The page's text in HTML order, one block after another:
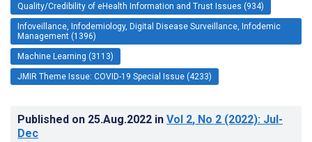
Quality/Credibility of eHealth Information and Trust Issues (934)
Infoveillance, Infodemiology, Digital Disease Surveillance, Infodemic
Management (1396)
Machine Learning (3113)
JMIR Theme Issue: COVID-19 Special Issue (4233)
Published on 25.Aug.2022 in Vol 2, No 2 (2022): Jul-
Dec